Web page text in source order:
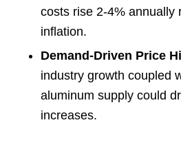
costs rise 2-4% annually
inflation.
Demand-Driven Price
industry growth coupled
aluminum supply could
increases.